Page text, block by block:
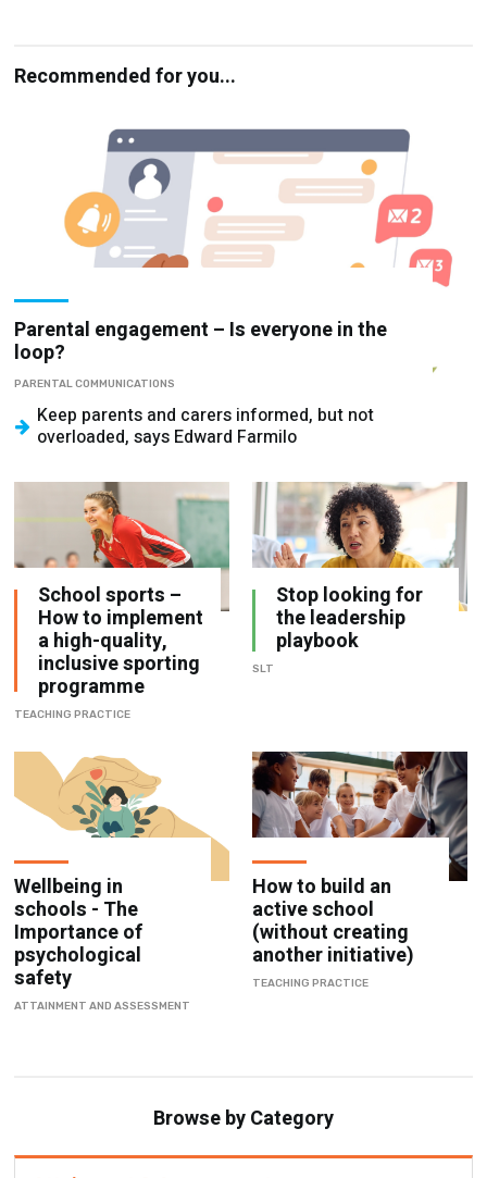
Recommended for you...
Parental engagement – Is everyone in the
loop?
PARENTAL COMMUNICATIONS
Keep parents and carers informed, but not
overloaded, says Edward Farmilo
School sports –
How to implement
a high-quality,
inclusive sporting
programme
TEACHING PRACTICE
Stop looking for
the leadership
playbook
SLT
Wellbeing in
schools - The
Importance of
psychological
safety
ATTAINMENT AND ASSESSMENT
How to build an
active school
(without creating
another initiative)
TEACHING PRACTICE
Browse by Category